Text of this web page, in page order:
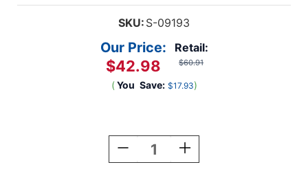
SKU: S-09193
Retail:
$60.91
Our Price:
$42.98
( You Save: $17.93)
Decrease
Quantity
Increase
Quantity